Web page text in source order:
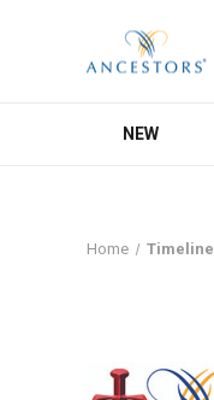
NEW
Home Timeline